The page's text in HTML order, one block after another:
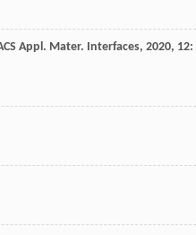
Appl. Mater. Interfaces, 2020, 12: